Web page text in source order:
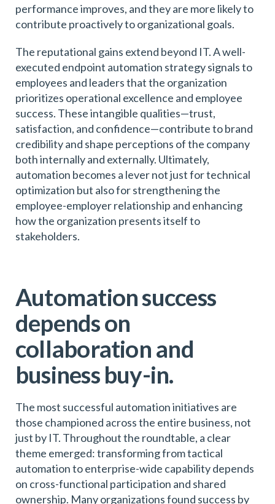
performance improves, and they are more likely to
contribute proactively to organizational goals.
The reputational gains extend beyond IT. A well-
executed endpoint automation strategy signals to
employees and leaders that the organization
prioritizes operational excellence and employee
success. These intangible qualities—trust,
satisfaction, and confidence—contribute to brand
credibility and shape perceptions of the company
both internally and externally. Ultimately,
automation becomes a lever not just for technical
optimization but also for strengthening the
employee-employer relationship and enhancing
how the organization presents itself to
stakeholders.
Automation success
depends on
collaboration and
business buy-in.
The most successful automation initiatives are
those championed across the entire business, not
just by IT. Throughout the roundtable, a clear
theme emerged: transforming from tactical
automation to enterprise-wide capability depends
on cross-functional participation and shared
ownership. Many organizations found success by